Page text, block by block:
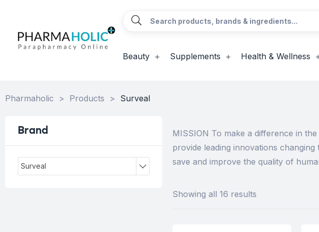
Beauty Supplements Health & Wellness
Pharmaholic > Products > Surveal
MISSION To make a difference in
provide leading innovations
save and improve the quality of
Showing all 16 results
Brand
Surveal